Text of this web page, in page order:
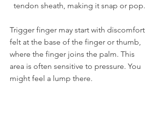
tendon sheath, making it snap or pop.
Trigger finger may start with discomfort
felt at the base of the finger or thumb,
where the finger joins the palm. This
area is often sensitive to pressure. You
might feel a lump there.